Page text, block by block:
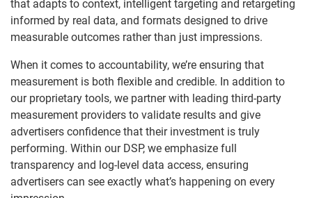
that adapts to context, intelligent targeting and retargeting
informed by real data, and formats designed to drive
measurable outcomes rather than just impressions.
When it comes to accountability, we’re ensuring that
measurement is both flexible and credible. In addition to
our proprietary tools, we partner with leading third-party
measurement providers to validate results and give
advertisers confidence that their investment is truly
performing. Within our DSP, we emphasize full
transparency and log-level data access, ensuring
advertisers can see exactly what’s happening on every